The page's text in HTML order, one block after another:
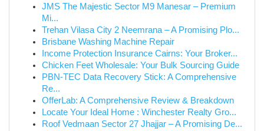
JMS The Majestic Sector M9 Manesar – Premium
Mi...
Trehan Vilasa City 2 Neemrana – A Promising Plo...
Brisbane Washing Machine Repair
Income Protection Insurance Cairns: Your Broker...
Chicken Feet Wholesale: Your Bulk Sourcing Guide
PBN-TEC Data Recovery Stick: A Comprehensive
Re...
OfferLab: A Comprehensive Review & Breakdown
Locate Your Ideal Home : Winchester Realty Gro...
Roof Vedmaan Sector 27 Jhajjar – A Promising De...